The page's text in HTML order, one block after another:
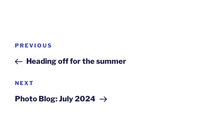
Post
Previous
Post
PREVIOUS
Heading off for the summer
Next
Post
NEXT
Photo Blog: July 2024